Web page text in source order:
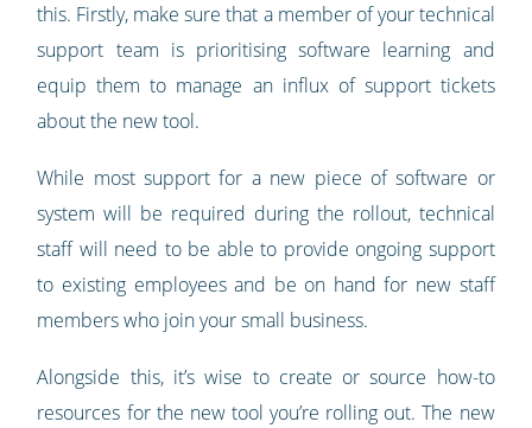
this. Firstly, make sure that a member of your technical
support team is prioritising software learning and
equip them to manage an influx of support tickets
about the new tool.
While most support for a new piece of software or
system will be required during the rollout, technical
staff will need to be able to provide ongoing support
to existing employees and be on hand for new staff
members who join your small business.
Alongside this, it’s wise to create or source how-to
resources for the new tool you’re rolling out. The new